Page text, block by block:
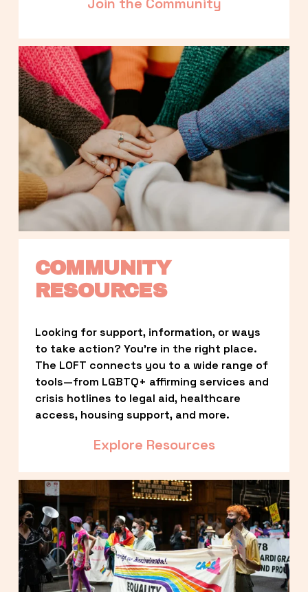
COMMUNITY
RESOURCES
Looking for support, information, or ways
to take action? You’re in the right place.
The LOFT connects you to a wide range of
tools—from LGBTQ+ affirming services and
crisis hotlines to legal aid, healthcare
access, housing support, and more.
Explore Resources